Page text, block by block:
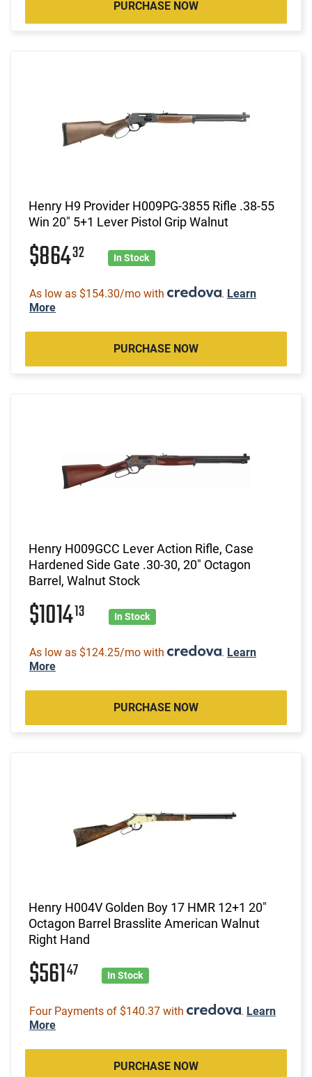
PURCHASE NOW
Henry H9 Provider H009PG-3855 Rifle .38-55
Win 20" 5+1 Lever Pistol Grip Walnut
$86432 In Stock
As low as $154.30/mo with . Learn
More
PURCHASE NOW
Henry H009GCC Lever Action Rifle, Case
Hardened Side Gate .30-30, 20" Octagon
Barrel, Walnut Stock
$101413 In Stock
As low as $124.25/mo with . Learn
More
PURCHASE NOW
Henry H004V Golden Boy 17 HMR 12+1 20"
Octagon Barrel Brasslite American Walnut
Right Hand
$56147 In Stock
Four Payments of $140.37 with . Learn
More
PURCHASE NOW